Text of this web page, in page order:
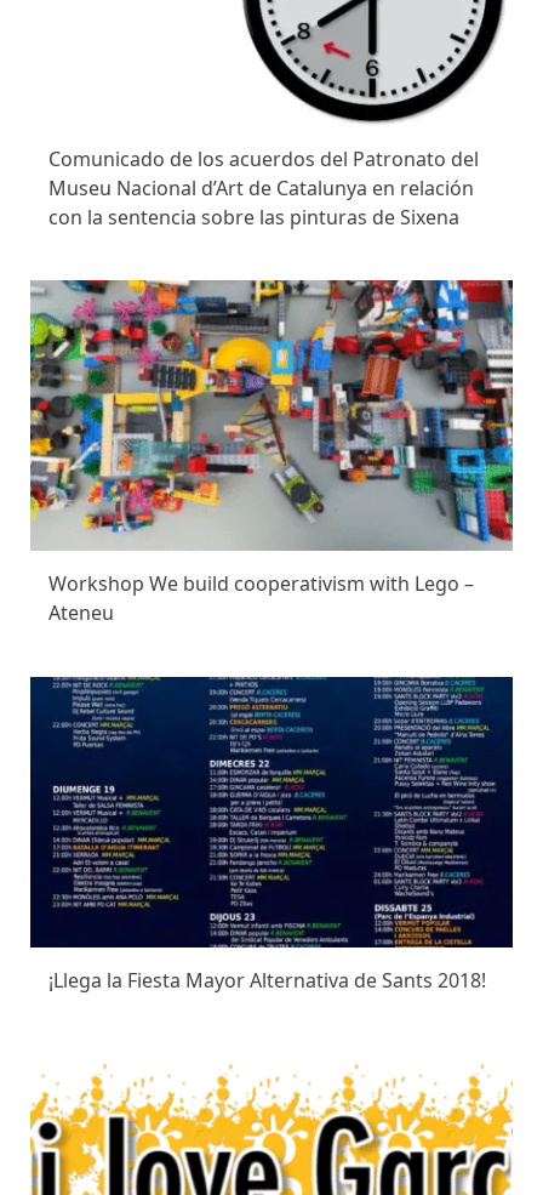
Comunicado de los acuerdos del Patronato del
Museu Nacional d’Art de Catalunya en relación
con la sentencia sobre las pinturas de Sixena
Workshop We build cooperativism with Lego –
Ateneu
¡Llega la Fiesta Mayor Alternativa de Sants 2018!